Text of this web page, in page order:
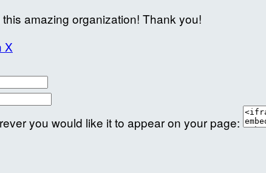
amazing organization! Thank you!
X
you would like it to appear on your page: